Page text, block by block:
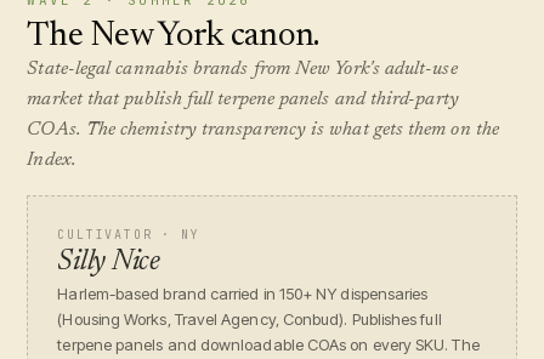
The New York canon.
State-legal cannabis brands from New York's adult-use
market that publish full terpene panels and third-party
COAs. The chemistry transparency is what gets them on the
Index.
CULTIVATOR · NY
Silly Nice
Harlem-based brand carried in 150+ NY dispensaries
(Housing Works, Travel Agency, Conbud). Publishes full
terpene panels and downloadable COAs on every SKU. The